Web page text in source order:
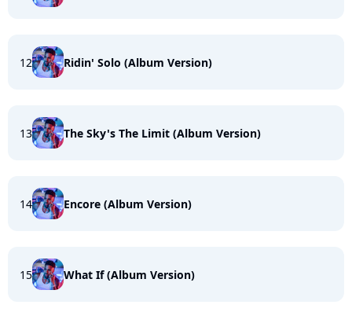
12 Ridin' Solo (Album Version)
13 The Sky's The Limit (Album Version)
14 Encore (Album Version)
15 What If (Album Version)